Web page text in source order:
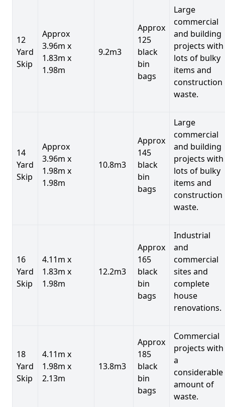
12
Yard
Skip
Approx
3.96m x
1.83m x
1.98m
9.2m3
Approx
125
black
bin
bags
Large
commercial
and building
projects with
lots of bulky
items and
construction
waste.
14
Yard
Skip
Approx
3.96m x
1.98m x
1.98m
10.8m3
Approx
145
black
bin
bags
Large
commercial
and building
projects with
lots of bulky
items and
construction
waste.
16
Yard
Skip
4.11m x
1.83m x
1.98m
12.2m3
Approx
165
black
bin
bags
Industrial
and
commercial
sites and
complete
house
renovations.
18
Yard
Skip
4.11m x
1.98m x
2.13m
13.8m3
Approx
185
black
bin
bags
Commercial
projects with
a
considerable
amount of
waste.